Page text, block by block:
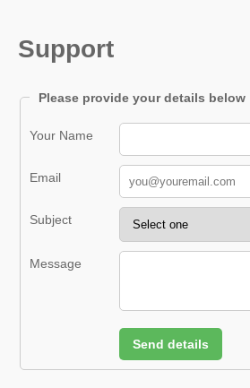
Support
Please provide your details below
Your Name
Email
Subject
Message
Send details